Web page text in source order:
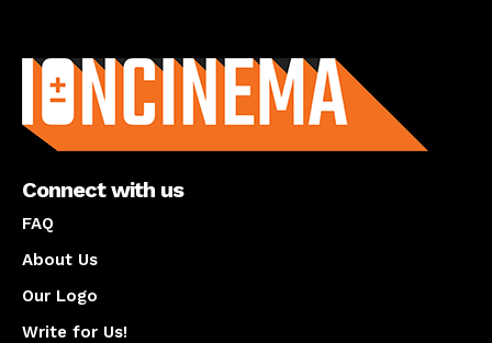
Connect with us
FAQ
About Us
Our Logo
Write for Us!